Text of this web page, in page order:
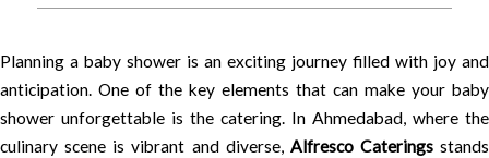
Planning a baby shower is an exciting journey filled with joy and
anticipation. One of the key elements that can make your baby
shower unforgettable is the catering. In Ahmedabad, where the
culinary scene is vibrant and diverse, Alfresco Cateringsstands